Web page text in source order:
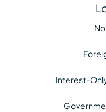
Interest-